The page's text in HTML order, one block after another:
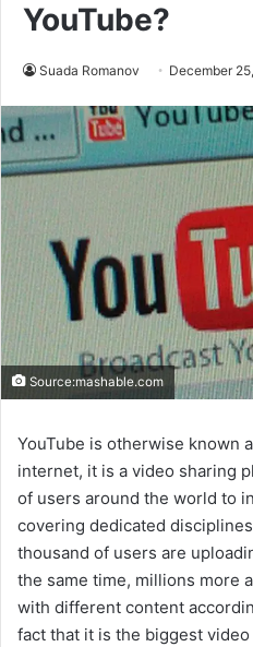
YouTube?
Suada Romanov December
Source:mashable.com
YouTube is otherwise known
internet, it is a video sharing
of users around the world to
covering dedicated disciplines
thousand of users are
the same time, millions more
with different content
fact that it is the biggest